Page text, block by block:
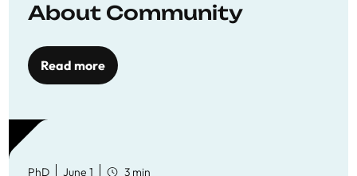
About Community
Read more
PhD June 1 3 min